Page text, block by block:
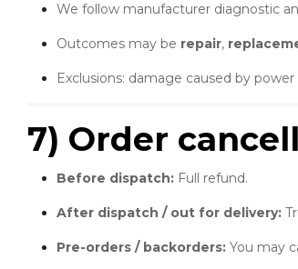
We follow manufacturer diagnostic
Outcomes may be repair,
Exclusions: damage caused by
7) Order
Before dispatch: Full refund.
After dispatch / out for delivery:
Pre-orders / backorders: You may